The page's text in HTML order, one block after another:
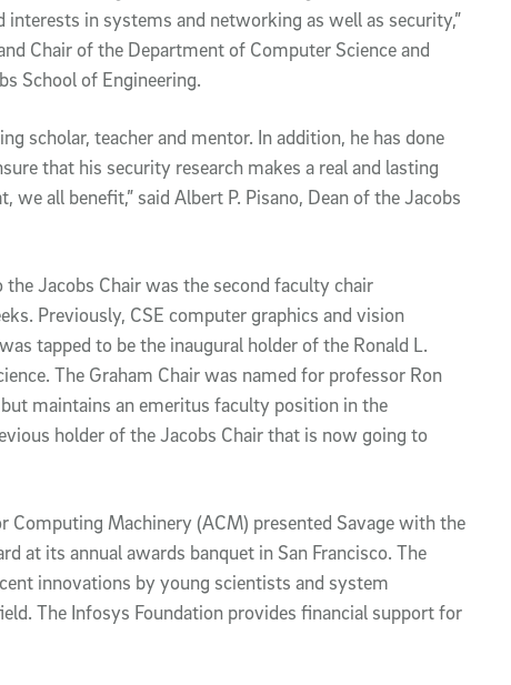
in systems and networking as well as security,”
Chair of the Department of Computer Science and
School of Engineering.
scholar, teacher and mentor. In addition, he has done
that his security research makes a real and lasting
we all benefit,” said Albert P. Pisano, Dean of the Jacobs
Jacobs Chair was the second faculty chair
Previously, CSE computer graphics and vision
tapped to be the inaugural holder of the Ronald L.
The Graham Chair was named for professor Ron
maintains an emeritus faculty position in the
holder of the Jacobs Chair that is now going to
Computing Machinery (ACM) presented Savage with the
at its annual awards banquet in San Francisco. The
innovations by young scientists and system
The Infosys Foundation provides financial support for